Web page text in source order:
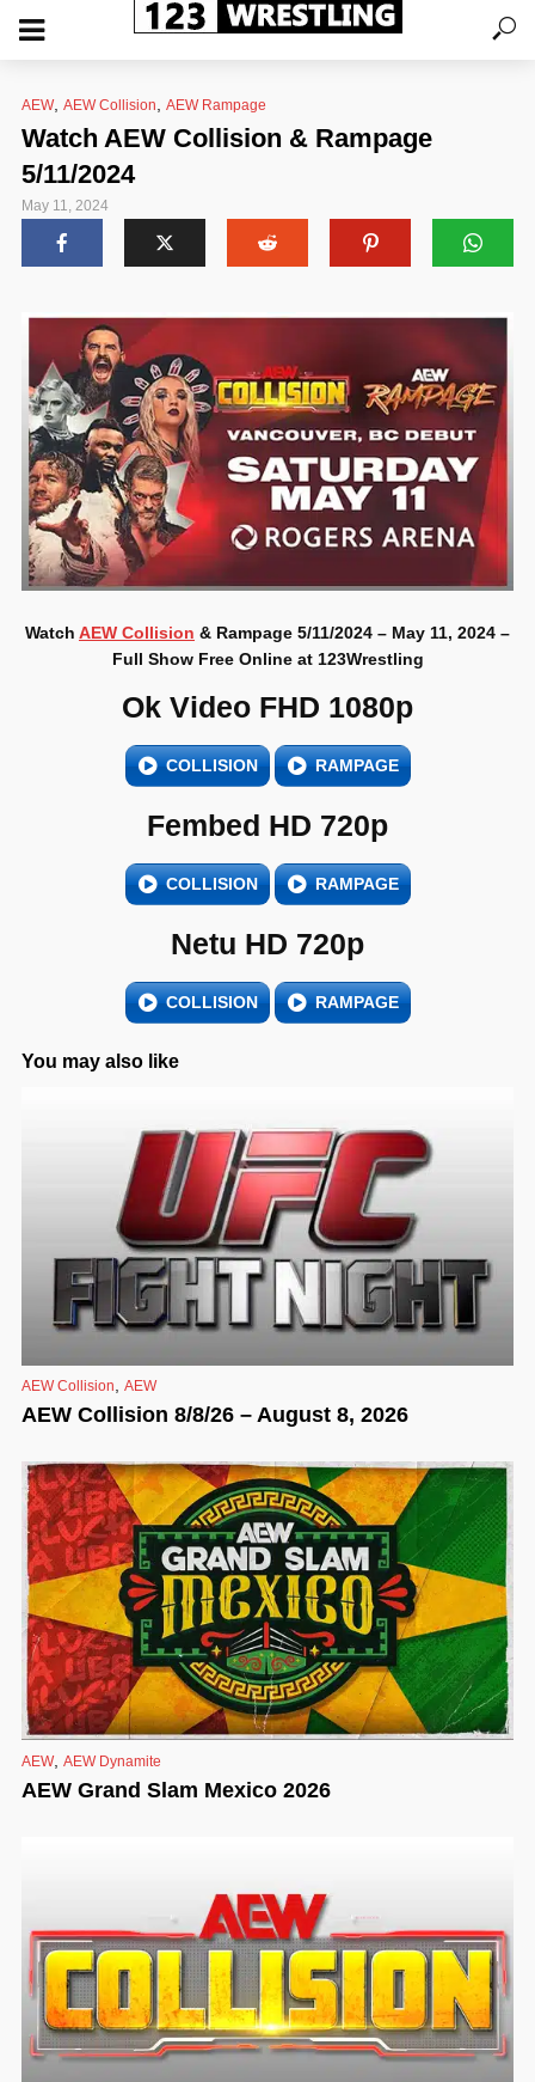
AEW, AEW Collision AEW Rampage
Watch AEW Collision & Rampage
5/11/2024
May 11, 2024
Watch AEW Collision & Rampage 5/11/2024 – May 11, 2024 –
Full Show Free Online at 123Wrestling
Ok Video FHD 1080p
COLLISION RAMPAGE
Fembed HD 720p
COLLISION RAMPAGE
Netu HD 720p
COLLISION RAMPAGE
You may also like
AEW Collision, AEW
AEW Collision 8/8/26 – August 8, 2026
AEW, AEW Dynamite
AEW Grand Slam Mexico 2026